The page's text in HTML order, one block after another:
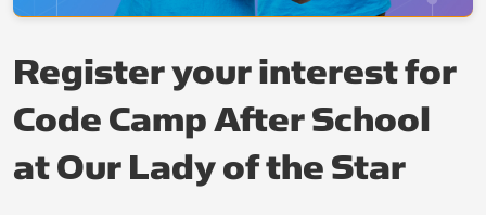
Register your interest for
Code Camp After School
at Our Lady of the Star